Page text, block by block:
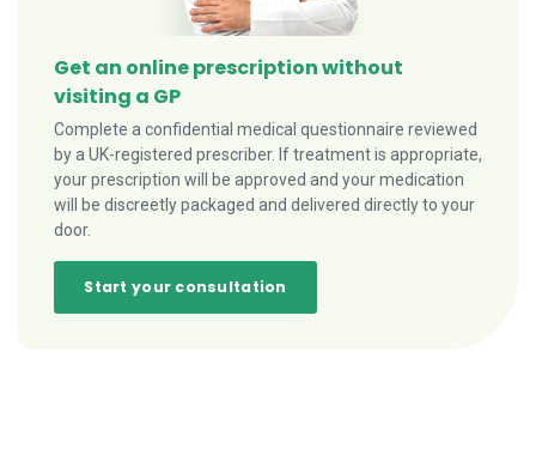
Get an online prescription without
visiting a GP
Complete a confidential medical questionnaire reviewed
by a UK-registered prescriber. If treatment is appropriate,
your prescription will be approved and your medication
will be discreetly packaged and delivered directly to your
door.
Start your consultation